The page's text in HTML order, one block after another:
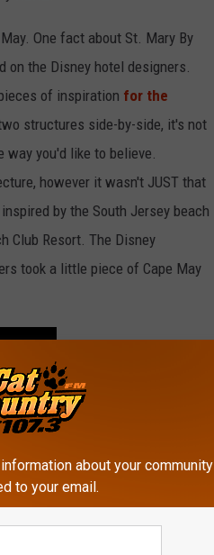
One fact about St. Mary By
on the Disney hotel designers.
of inspiration for the
structures side-by-side, it's not
way you'd like to believe.
however it wasn't JUST that
by the South Jersey beach
Club Resort. The Disney
took a little piece of Cape May
about your community
to your email.